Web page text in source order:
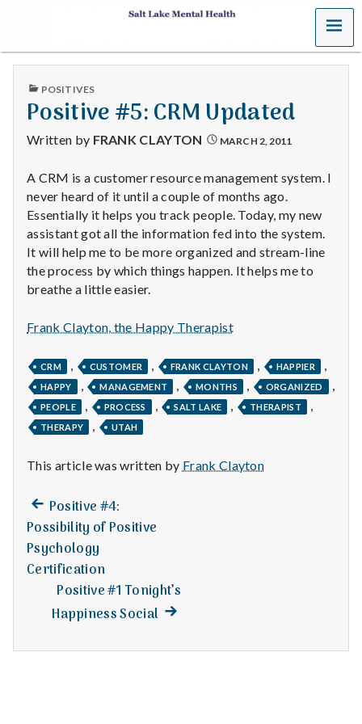
S
a
t
L
a
k
e
e
n
t
a
H
e
a
MENU
PUBLISHED
POSITIVES
Positive #5: CRM Updated
Written by FRANK CLAYTON MARCH 2, 2011
A CRM is a customer resource management system. I
never heard of it until a couple of months ago.
Essentially it helps you track people. Today, my new
assistant got all the information fed into the system.
It will help me to be more organized and stream-line
the process by which things happen. It helps me to
breathe a little easier.
Frank Clayton, the Happy Therapist
CRM , CUSTOMER , FRANK CLAYTON , HAPPIER ,
HAPPY , MANAGEMENT , MONTHS , ORGANIZED ,
PEOPLE , PROCESS , SALT LAKE , THERAPIST ,
THERAPY , UTAH
This article was written by Frank Clayton
Post
navigation
Previous
post:
Positive #4:
Possibility of Positive
Psychology
Certification
Positive #1 Tonight’s
Happiness Social Next